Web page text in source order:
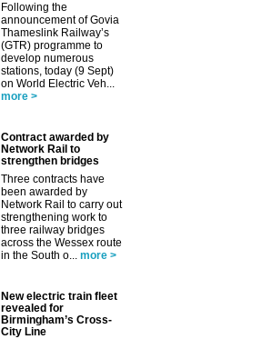
Following the
announcement of Govia
Thameslink Railway’s
(GTR) programme to
develop numerous
stations, today (9 Sept)
on World Electric Veh...
more >
Contract awarded by
Network Rail to
strengthen bridges
Three contracts have
been awarded by
Network Rail to carry out
strengthening work to
three railway bridges
across the Wessex route
in the South o... more >
New electric train fleet
revealed for
Birmingham’s Cross-
City Line